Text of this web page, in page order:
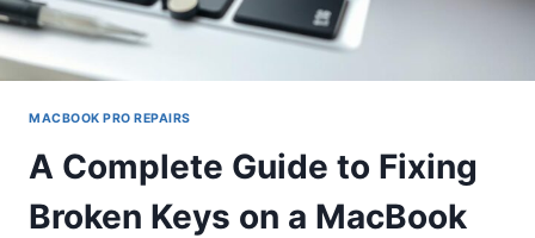
MACBOOK PRO REPAIRS
A Complete Guide to Fixing
Broken Keys on a MacBook